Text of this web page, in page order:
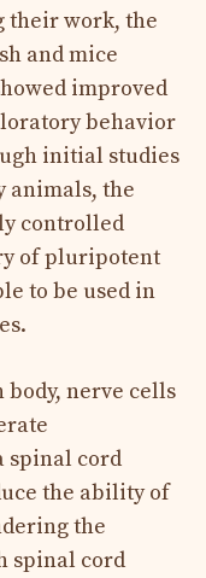
their work, the
and mice
improved
behavior
initial studies
animals, the
controlled
of pluripotent
to be used in
nerve cells
spinal cord
the ability of
the
spinal cord